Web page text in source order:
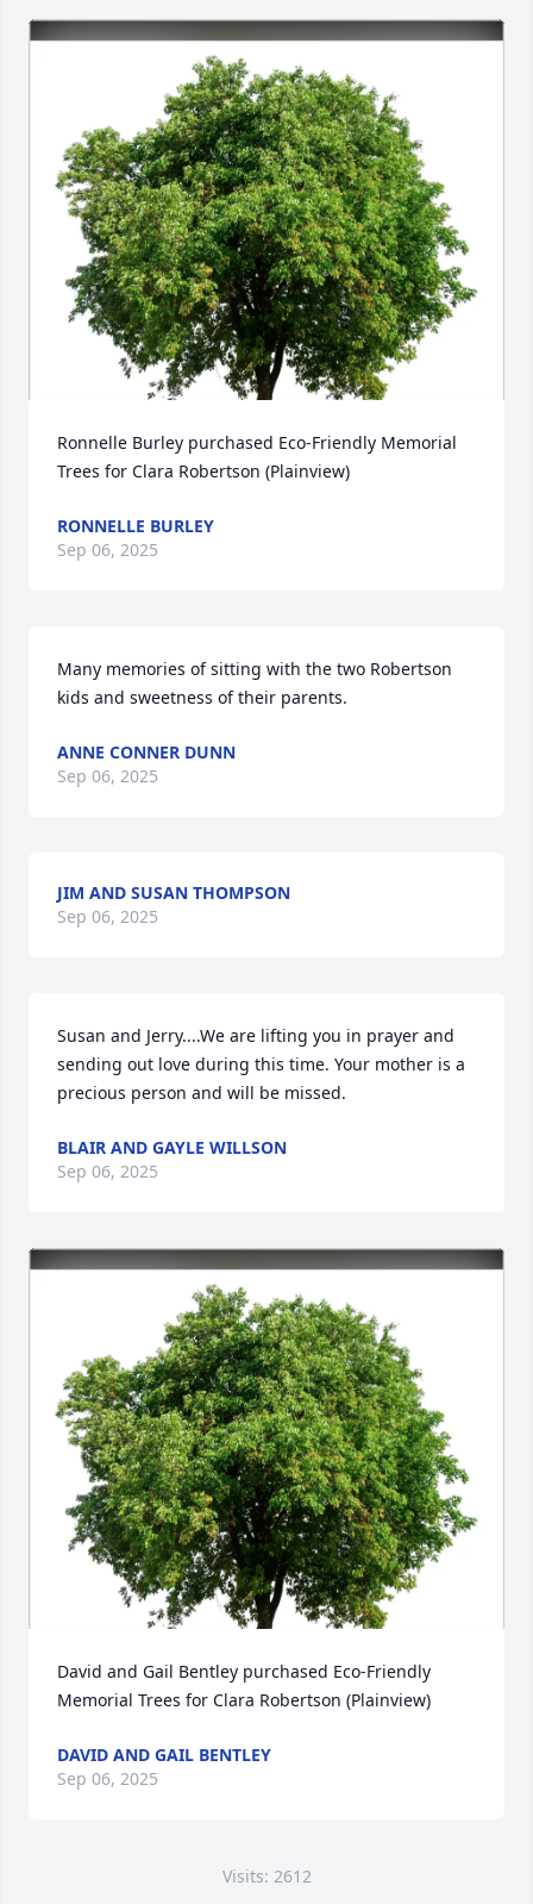
Ronnelle Burley purchased Eco-Friendly Memorial
Trees for Clara Robertson (Plainview)
RONNELLE BURLEY
Sep 06, 2025
Many memories of sitting with the two Robertson
kids and sweetness of their parents.
ANNE CONNER DUNN
Sep 06, 2025
JIM AND SUSAN THOMPSON
Sep 06, 2025
Susan and Jerry....We are lifting you in prayer and
sending out love during this time. Your mother is a
precious person and will be missed.
BLAIR AND GAYLE WILLSON
Sep 06, 2025
David and Gail Bentley purchased Eco-Friendly
Memorial Trees for Clara Robertson (Plainview)
DAVID AND GAIL BENTLEY
Sep 06, 2025
Visits: 2612